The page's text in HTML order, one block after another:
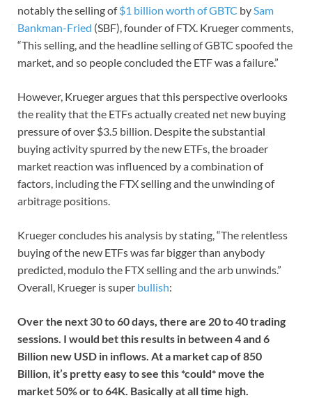
notably the selling of$1 billion worth of GBTC by Sam
Bankman-Fried (SBF), founder of FTX. Krueger comments,
“This selling, and the headline selling of GBTC spoofed the
market, and so people concluded the ETF was a failure.”
However, Krueger argues that this perspective overlooks
the reality that the ETFs actually created net new buying
pressure of over $3.5 billion. Despite the substantial
buying activity spurred by the new ETFs, the broader
market reaction was influenced by a combination of
factors, including the FTX selling and the unwinding of
arbitrage positions.
Krueger concludes his analysis by stating, “The relentless
buying of the new ETFs was far bigger than anybody
predicted, modulo the FTX selling and the arb unwinds.”
Overall, Krueger is super bullish:
Over the next 30 to 60 days, there are 20 to 40 trading
sessions. I would bet this results in between 4 and 6
Billion new USD in inflows. At a market cap of 850
Billion, it’s pretty easy to see this *could* move the
market 50% or to 64K. Basically at all time high.